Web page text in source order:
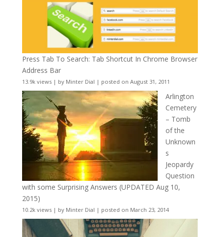
Press Tab To Search: Tab Shortcut In Chrome Browser
Address Bar
13.9k views| by Minter Dial | posted on August 31, 2011
Arlington
Cemetery
– Tomb
of the
Unknown
s
Jeopardy
Question
with some Surprising Answers (UPDATED Aug 10,
2015)
10.2k views| by Minter Dial | posted on March 23, 2014